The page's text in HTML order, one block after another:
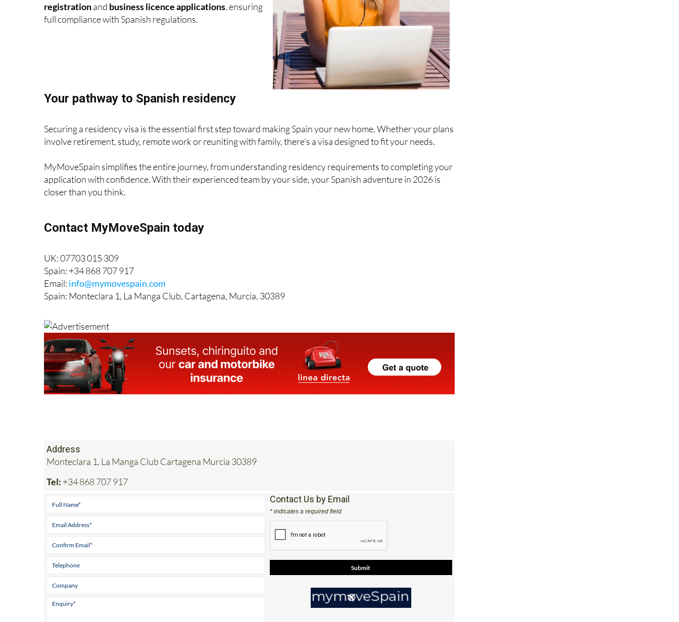
registrationand business licence applications, ensuring
full compliance with Spanish regulations.
Your pathway to Spanish residency
Securing a residency visa is the essential first step toward making Spain your new home. Whether your plans
involve retirement, study, remote work or reuniting with family, there's a visa designed to fit your needs.
MyMoveSpain simplifies the entire journey, from understanding residency requirements to completing your
application with confidence. With their experienced team by your side, your Spanish adventure in 2026 is
closer than you think.
Contact MyMoveSpain today
UK: 07703 015 309
Spain: +34 868 707 917
Email: info@mymovespain.com
Spain: Monteclara 1, La Manga Club, Cartagena, Murcia, 30389
Address
Monteclara 1, La Manga Club Cartagena Murcia 30389
Tel: +34 868 707 917
Contact Us by Email
* indicates a required field